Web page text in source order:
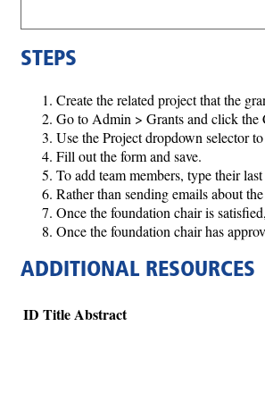
STEPS
Create the related project that the
Go to Admin > Grants and click the
Use the Project dropdown selector
Fill out the form and save.
To add team members, type their
Rather than sending emails about
Once the foundation chair is
Once the foundation chair has
ADDITIONAL RESOURCES
ID Title Abstract